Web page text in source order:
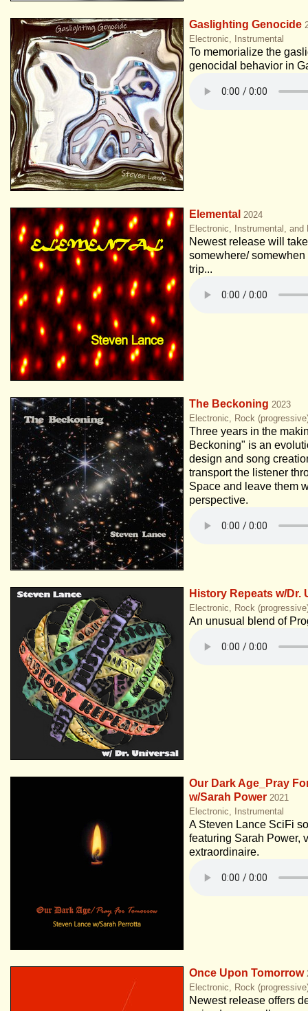
Gaslighting Genocide
Electronic, Instrumental
To memorialize the
genocidal behavior in
Elemental 2024
Electronic, Instrumental, and
Newest release will
somewhere/
trip...
The Beckoning 2023
Electronic, Rock
Three years in the
Beckoning" is an
design and song
transport the listener
Space and leave them
perspective.
History Repeats w/Dr.
Electronic, Rock
An unusual blend of
Our Dark Age_Pray
w/Sarah Power 2021
Electronic, Instrumental
A Steven Lance SciFi
featuring Sarah Power,
extraordinaire.
Once Upon Tomorrow
Electronic, Rock
Newest release offers